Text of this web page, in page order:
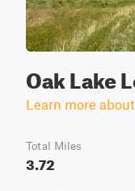
Oak Lake
Learn more
Total Miles
3.72